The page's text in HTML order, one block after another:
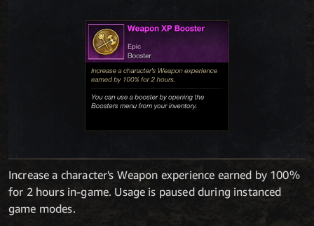
Increase a character's Weapon experience earned by 100%
for 2 hours in-game. Usage is paused during instanced
game modes.